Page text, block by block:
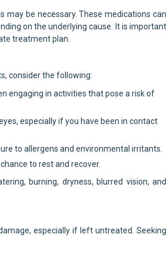
may be necessary. These medications can
on the underlying cause. It is important
treatment plan.
consider the following:
engaging in activities that pose a risk of
especially if you have been in contact
to allergens and environmental irritants.
to rest and recover.
burning, dryness, blurred vision, and
especially if left untreated. Seeking